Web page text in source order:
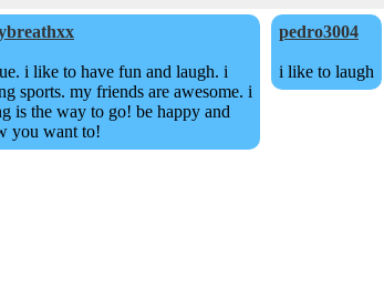
i like to have fun and laugh. i
sports. my friends are awesome. i
is the way to go! be happy and
you want to!
pedro3004
i like to laugh